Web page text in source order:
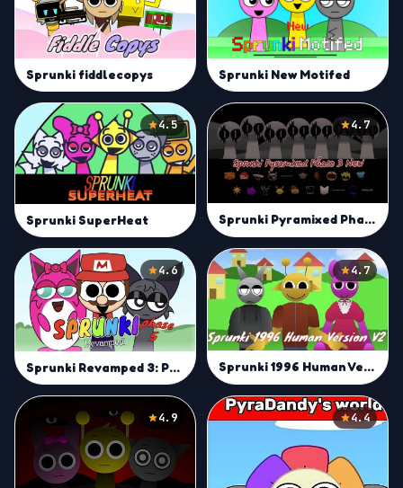
Sprunki fiddlecopys Sprunki New Motifed
4.5
Sprunki SuperHeat
4.7
Sprunki Pyramixed Phase 3 New
4.6
Sprunki Revamped 3: Phase 5
4.7
Sprunki 1996 Human Version v2
4.9 4.4